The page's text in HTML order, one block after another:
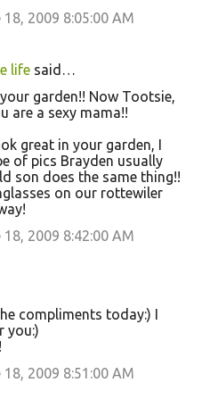
2009 8:05:00 AM
life said…
garden!! Now Tootsie,
are a sexy mama!!
great in your garden, I
of pics Brayden usually
son does the same thing!!
on our rottewiler
2009 8:42:00 AM
compliments today:) I
you:)
2009 8:51:00 AM